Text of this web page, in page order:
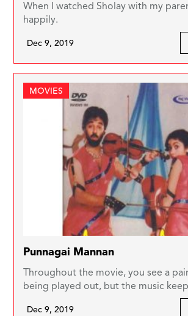
When I watched Sholay with my
happily.
Dec 9, 2019
MOVIES
Punnagai Mannan
Throughout the movie, you see a
being played out, but the music
Dec 9, 2019